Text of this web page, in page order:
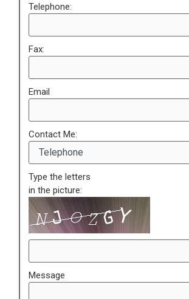
Telephone:
Fax:
Email
Contact Me:
Type the letters
in the picture:
Message